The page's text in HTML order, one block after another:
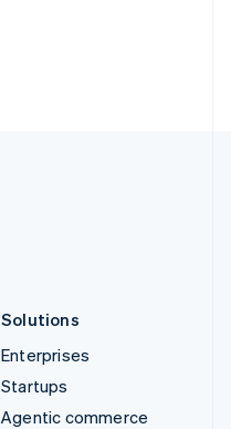
Solutions
Enterprises
Startups
Agentic commerce